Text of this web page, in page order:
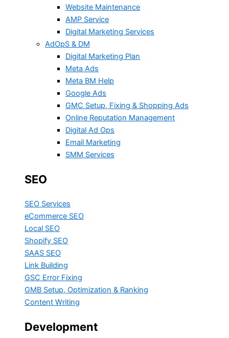
Website Maintenance
AMP Service
Digital Marketing Services
AdOpS & DM
Digital Marketing Plan
Meta Ads
Meta BM Help
Google Ads
GMC Setup, Fixing & Shopping Ads
Online Reputation Management
Digital Ad Ops
Email Marketing
SMM Services
SEO
SEO Services
eCommerce SEO
Local SEO
Shopify SEO
SAAS SEO
Link Building
GSC Error Fixing
GMB Setup, Optimization & Ranking
Content Writing
Development